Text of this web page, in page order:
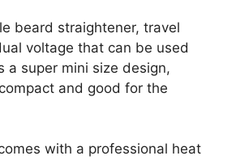
beard straightener, travel
voltage that can be used
a super mini size design,
and good for the
with a professional heat